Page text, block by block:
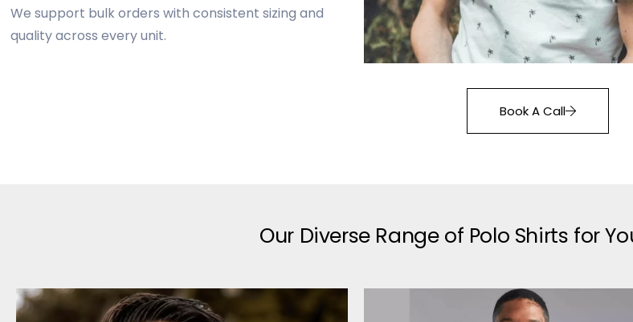
We support bulk orders with consistent sizing and
quality across every unit.
Book A Call
Our Diverse Range of Polo Shirts for